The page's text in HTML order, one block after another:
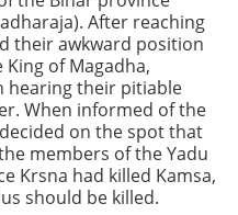
After reaching
their awkward position
of Magadha,
hearing their pitiable
When informed of the
on the spot that
members of the Yadu
Krsna had killed Kamsa,
should be killed.